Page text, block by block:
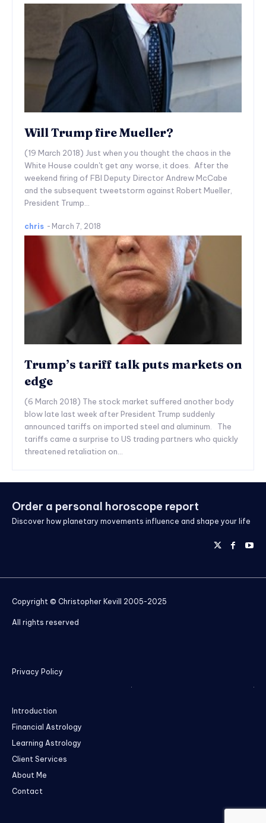
Will Trump fire Mueller?
(19 March 2018) Just when you thought the chaos in the
White House couldn't get any worse, it does. After the
weekend firing of FBI Deputy Director Andrew McCabe
and the subsequent tweetstorm against Robert Mueller,
President Trump...
chris - March 7, 2018
Trump’s tariff talk puts markets on
edge
(6 March 2018) The stock market suffered another body
blow late last week after President Trump suddenly
announced tariffs on imported steel and aluminum. The
tariffs came a surprise to US trading partners who quickly
threatened retaliation on...
Order a personal horoscope report
Discover how planetary movements influence and shape your life
Copyright © Christopher Kevill 2005-2025
All rights reserved
Privacy Policy
Introduction
Financial Astrology
Learning Astrology
Client Services
About Me
Contact